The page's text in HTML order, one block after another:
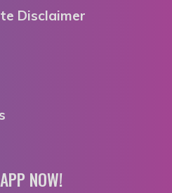
Disclaimer
NOW!